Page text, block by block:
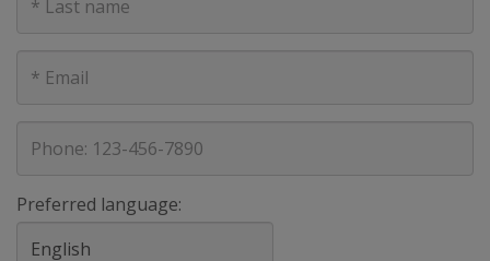
Name
mail
Preferred language: